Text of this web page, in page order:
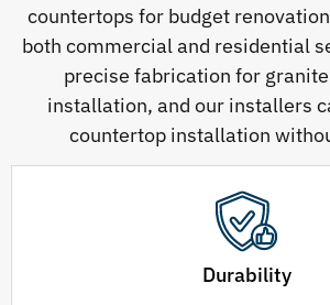
countertops for budget
both commercial and residential
precise fabrication for
installation, and our installers
countertop installation
Durability